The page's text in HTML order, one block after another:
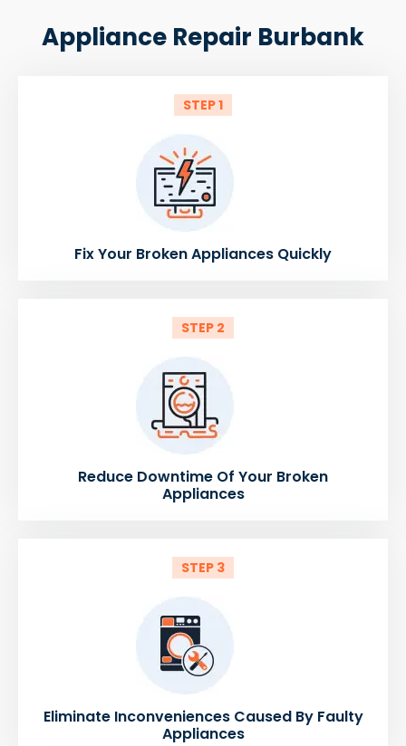
Appliance Repair Burbank
STEP 1
Fix Your Broken Appliances Quickly
STEP 2
Reduce Downtime Of Your Broken
Appliances
STEP 3
Eliminate Inconveniences Caused By Faulty
Appliances